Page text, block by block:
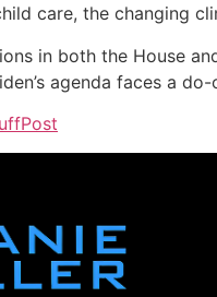
care, the changing
in both the House
agenda faces a